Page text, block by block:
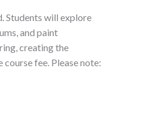
Students will explore
and paint
creating the
fee. Please note: